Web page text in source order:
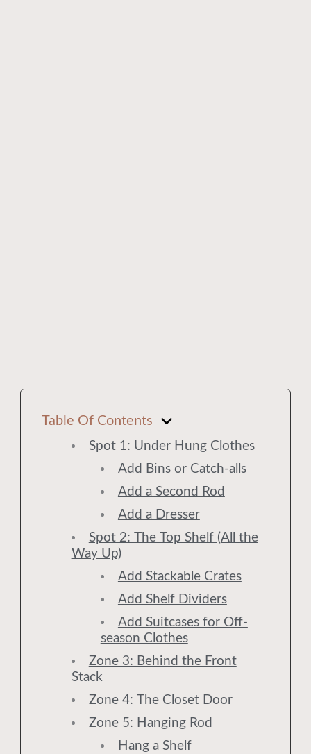
Table Of Contents
Spot 1: Under Hung Clothes
Add Bins or Catch-alls
Add a Second Rod
Add a Dresser
Spot 2: The Top Shelf (All the
Way Up)
Add Stackable Crates
Add Shelf Dividers
Add Suitcases for Off-
season Clothes
Zone 3: Behind the Front
Stack
Zone 4: The Closet Door
Zone 5: Hanging Rod
Hang a Shelf